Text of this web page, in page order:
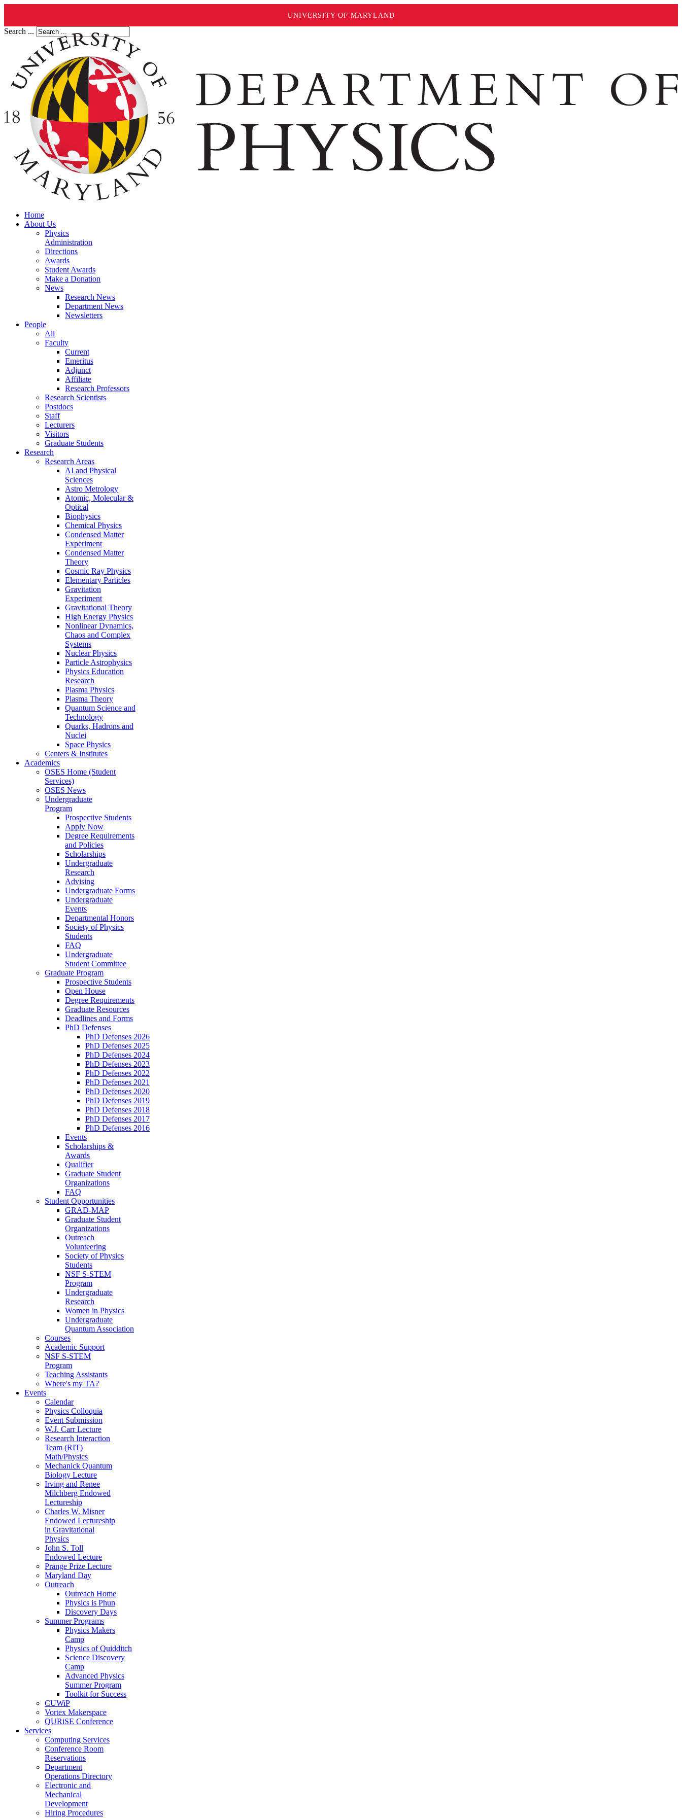
UNIVERSITY OF MARYLAND
Search ...
Home
About Us
Physics
Administration
Directions
Awards
Student Awards
Make a Donation
News
Research News
Department News
Newsletters
People
All
Faculty
Current
Emeritus
Adjunct
Affiliate
Research Professors
Research Scientists
Postdocs
Staff
Lecturers
Visitors
Graduate Students
Research
Research Areas
AI and Physical
Sciences
Astro Metrology
Atomic, Molecular &
Optical
Biophysics
Chemical Physics
Condensed Matter
Experiment
Condensed Matter
Theory
Cosmic Ray Physics
Elementary Particles
Gravitation
Experiment
Gravitational Theory
High Energy Physics
Nonlinear Dynamics,
Chaos and Complex
Systems
Nuclear Physics
Particle Astrophysics
Physics Education
Research
Plasma Physics
Plasma Theory
Quantum Science and
Technology
Quarks, Hadrons and
Nuclei
Space Physics
Centers & Institutes
Academics
OSES Home (Student
Services)
OSES News
Undergraduate
Program
Prospective Students
Apply Now
Degree Requirements
and Policies
Scholarships
Undergraduate
Research
Advising
Undergraduate Forms
Undergraduate
Events
Departmental Honors
Society of Physics
Students
FAQ
Undergraduate
Student Committee
Graduate Program
Prospective Students
Open House
Degree Requirements
Graduate Resources
Deadlines and Forms
PhD Defenses
PhD Defenses 2026
PhD Defenses 2025
PhD Defenses 2024
PhD Defenses 2023
PhD Defenses 2022
PhD Defenses 2021
PhD Defenses 2020
PhD Defenses 2019
PhD Defenses 2018
PhD Defenses 2017
PhD Defenses 2016
Events
Scholarships &
Awards
Qualifier
Graduate Student
Organizations
FAQ
Student Opportunities
GRAD-MAP
Graduate Student
Organizations
Outreach
Volunteering
Society of Physics
Students
NSF S-STEM
Program
Undergraduate
Research
Women in Physics
Undergraduate
Quantum Association
Courses
Academic Support
NSF S-STEM
Program
Teaching Assistants
Where's my TA?
Events
Calendar
Physics Colloquia
Event Submission
W.J. Carr Lecture
Research Interaction
Team (RIT)
Math/Physics
Mechanick Quantum
Biology Lecture
Irving and Renee
Milchberg Endowed
Lectureship
Charles W. Misner
Endowed Lectureship
in Gravitational
Physics
John S. Toll
Endowed Lecture
Prange Prize Lecture
Maryland Day
Outreach
Outreach Home
Physics is Phun
Discovery Days
Summer Programs
Physics Makers
Camp
Physics of Quidditch
Science Discovery
Camp
Advanced Physics
Summer Program
Toolkit for Success
CUWiP
Vortex Makerspace
QURiSE Conference
Services
Computing Services
Conference Room
Reservations
Department
Operations Directory
Electronic and
Mechanical
Development
Hiring Procedures